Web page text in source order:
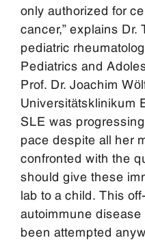
only authorized for
cancer,” explains Dr.
pediatric
Pediatrics and
Prof. Dr. Joachim
Universitätsklinikum
SLE was
pace despite all her
confronted with the
should give these
lab to a child. This
autoimmune
been attempted